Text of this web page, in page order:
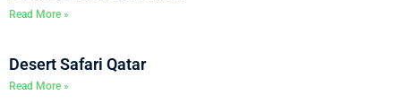
Read More »
Desert Safari Qatar
Read More »